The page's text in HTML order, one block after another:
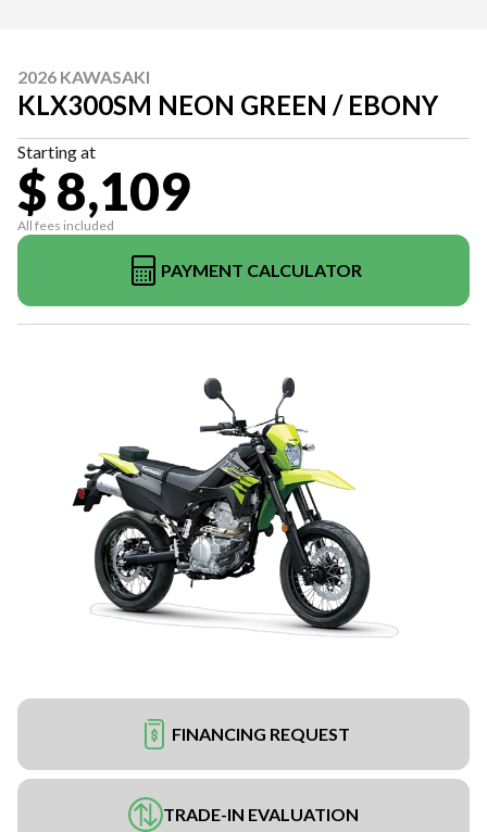
2026 KAWASAKI
KLX300SM NEON GREEN / EBONY
Starting at
$ 8,109
All fees included
PAYMENT CALCULATOR
FINANCING REQUEST
TRADE-IN EVALUATION